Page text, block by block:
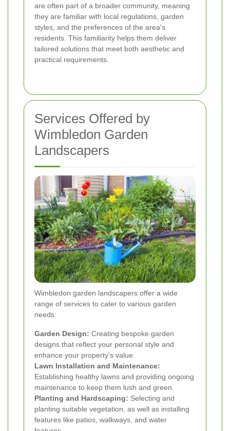
are often part of a broader community, meaning
they are familiar with local regulations, garden
styles, and the preferences of the area's
residents. This familiarity helps them deliver
tailored solutions that meet both aesthetic and
practical requirements.
Services Offered by
Wimbledon Garden
Landscapers
Wimbledon garden landscapers offer a wide
range of services to cater to various garden
needs:
Garden Design: Creating bespoke garden
designs that reflect your personal style and
enhance your property's value.
Lawn Installation and Maintenance:
Establishing healthy lawns and providing ongoing
maintenance to keep them lush and green.
Planting and Hardscaping: Selecting and
planting suitable vegetation, as well as installing
features like patios, walkways, and water